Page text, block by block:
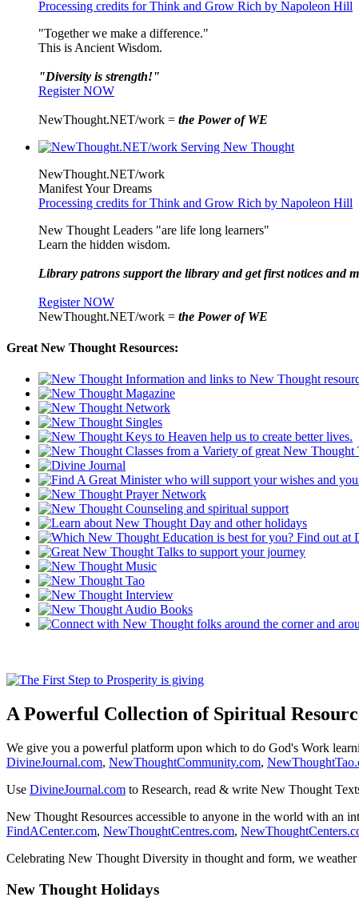
Processing credits for Think and Grow Rich by Napoleon Hill
"Together we make a difference."
This is Ancient Wisdom.
"Diversity is strength!"
Register NOW
NewThought.NET/work = the Power of WE
NewThought.NET/work
Manifest Your Dreams
Processing credits for Think and Grow Rich by Napoleon Hill
New Thought Leaders "are life long learners"
Learn the hidden wisdom.
Library patrons support the library and get first notices and
Register NOW
NewThought.NET/work = the Power of WE
Great New Thought Resources:
A Powerful Collection of Spiritual
We give you a powerful platform upon which to do God's Work
DivineJournal.com, NewThoughtCommunity.com,
Use DivineJournal.com to Research, read & write New Thought
New Thought Resources accessible to anyone in the world with an
FindACenter.com, NewThoughtCentres.com,
Celebrating New Thought Diversity in thought and form, we weather
New Thought Holidays